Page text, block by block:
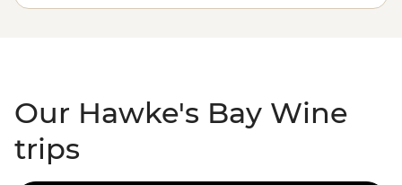
Our Hawke's Bay Wine
trips